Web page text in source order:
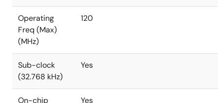
Operating
Freq (Max)
(MHz)
120
Sub-clock
(32.768 kHz)
Yes
On-chip
Yes